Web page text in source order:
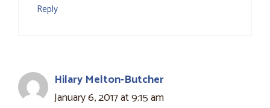
Reply
Hilary Melton-Butcher
January 6, 2017 at 9:15 am